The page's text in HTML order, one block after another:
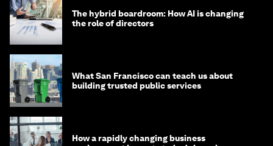
The hybrid boardroom: How AI is changing
the role of directors
What San Francisco can teach us about
building trusted public services
How a rapidly changing business